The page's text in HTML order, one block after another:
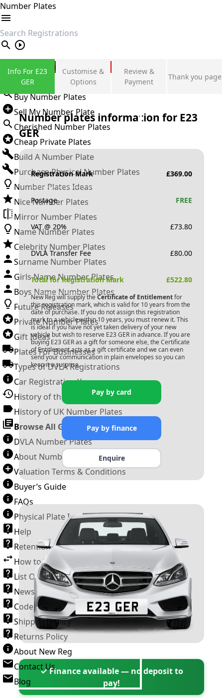
Number Plates
search
Private Number Plates
Sign in
Buy Number Plates
Sell My Number Plate
Cherished Number Plates
Cheap Private Plates
Build A Number Plate
Purchase Physical Number Plates
Number Plates Ideas
Nice Number Plates
Mirror Number Plates
Name Number Plates
Celebrity Number Plates
Surname Number Plates
Girls Name Number Plates
Boys Name Number Plates
Future Releases
Private Number Plates
Gift Ideas
Plates For Businesses
Types of DVLA Registrations
Car Registration Years
History of the Motor Vehicle
History of UK Number Plates
Browse All Guides »
DVLA Number Plates
About Number Plates
Valuation Terms & Conditions
Buyer’s Guide
FAQs
Physical Plate Information
Help
Retention Scheme
How to Transfer a Number Plate
List Of VROs
News and Information
Code of Practice
Shipping Policy
Returns Policy
About New Reg
Contact Us
Blog
Info For E23
GER
Customise &
Options
Review &
Payment
Thank you page
Number plates information for E23
GER
Registration Mark £369.00
Postage FREE
VAT @ 20% £73.80
DVLA Transfer Fee £80.00
Total for Registration Mark £522.80
New Reg will supply the Certificate of Entitlementfor
this registration mark, which is valid for 10 years from the
date of purchase. If you do not assign this registration
mark to a vehicle within 10 years, you must renew it. This
is ideal if you have not yet taken delivery of your new
vehicle but wish to reserve E23 GER in advance. If you are
buying E23 GERas a gift for someone else, the Certificate
of Entitlement acts as a gift certificate and we can even
send your communication in plain envelopes so you can
keep it a surprise.
Pay by card
Pay by finance
Enquire
✓ Finance available — no deposit to
pay!